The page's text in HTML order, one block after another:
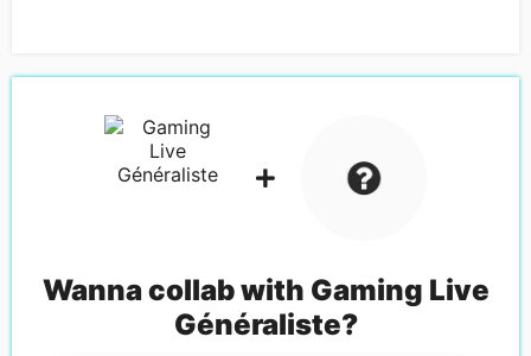
Wanna collab with Gaming Live
Généraliste?